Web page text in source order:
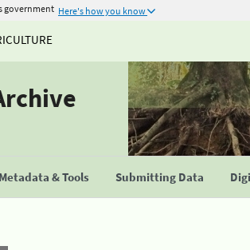
government Here's how you know
Metadata & Tools Submitting Data